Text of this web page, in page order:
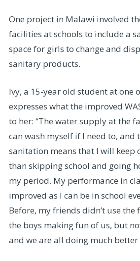
One project in Malawi involved
facilities at schools to include a
space for girls to change and
sanitary products.
Ivy, a 15-year old student at one
expresses what the improved
to her: “The water supply at the
can wash myself if I need to, and
sanitation means that I will keep
than skipping school and going
my period. My performance in
improved as I can be in school
Before, my friends didn’t use
the boys making fun of us, but
and we are all doing much better